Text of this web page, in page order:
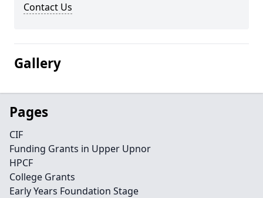
Contact Us
Gallery
Pages
CIF
Funding Grants in Upper Upnor
HPCF
College Grants
Early Years Foundation Stage